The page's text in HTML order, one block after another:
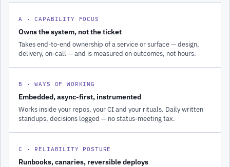
A · CAPABILITY FOCUS
Owns the system, not the ticket
Takes end-to-end ownership of a service or surface — design,
delivery, on-call — and is measured on outcomes, not hours.
B · WAYS OF WORKING
Embedded, async-first, instrumented
Works inside your repos, your CI and your rituals. Daily written
standups, decisions logged — no status-meeting tax.
C · RELIABILITY POSTURE
Runbooks, canaries, reversible deploys